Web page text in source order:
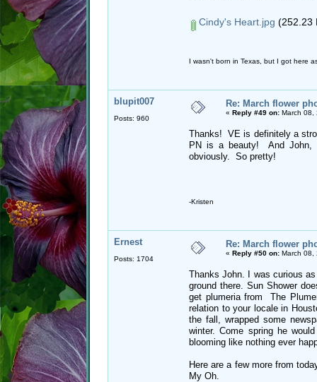
Cindy's Heart.jpg (252.23
I wasn't born in Texas, but I got here
blupit007
Posts: 960
Re: March flower
« Reply #49 on: March 08,
Thanks! VE is definitely a
PN is a beauty! And John,
obviously. So pretty!
-Kristen
Ernest
Posts: 1704
Re: March flower
« Reply #50 on: March 08,
Thanks John. I was curious
ground there. Sun Shower
get plumeria from The
relation to your locale in
the fall, wrapped some
winter. Come spring he
blooming like nothing ever
Here are a few more from
My Oh.